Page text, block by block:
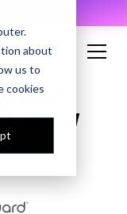
about
us to
cookies
WITH